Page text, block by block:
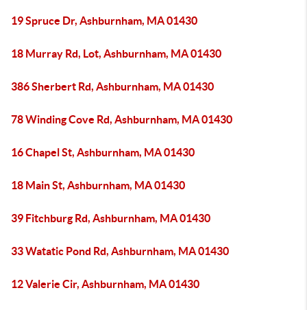
19 Spruce Dr, Ashburnham, MA 01430
18 Murray Rd, Lot, Ashburnham, MA 01430
386 Sherbert Rd, Ashburnham, MA 01430
78 Winding Cove Rd, Ashburnham, MA 01430
16 Chapel St, Ashburnham, MA 01430
18 Main St, Ashburnham, MA 01430
39 Fitchburg Rd, Ashburnham, MA 01430
33 Watatic Pond Rd, Ashburnham, MA 01430
12 Valerie Cir, Ashburnham, MA 01430